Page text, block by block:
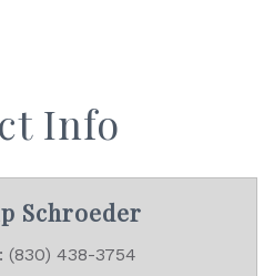
Info
Schroeder
(830) 438-3754